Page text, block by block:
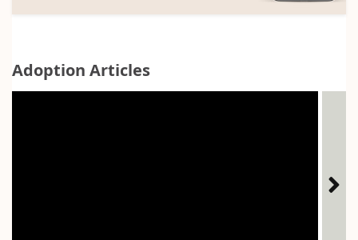
Adoption Articles